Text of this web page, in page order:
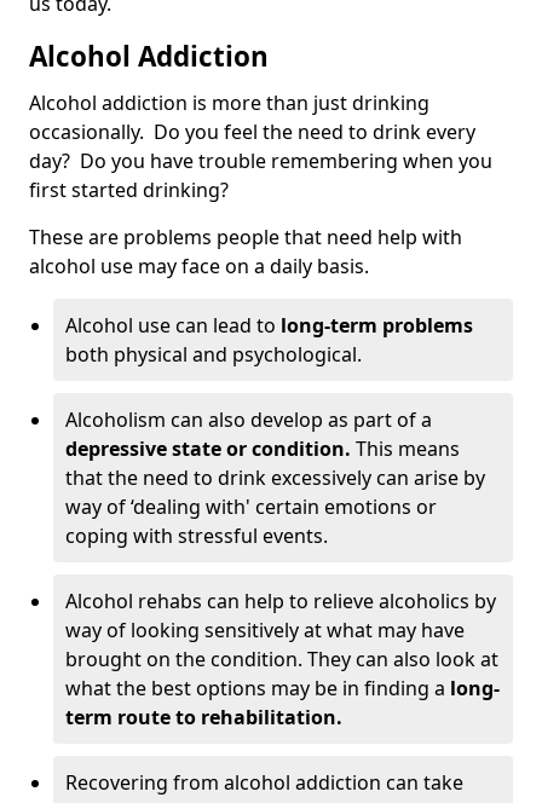
Alcohol Addiction
Alcohol addiction is more than just drinking
occasionally. Do you feel the need to drink every
day? Do you have trouble remembering when you
first started drinking?
These are problems people that need help with
alcohol use may face on a daily basis.
Alcohol use can lead to long-term problems
both physical and psychological.
Alcoholism can also develop as part of a
depressive state or condition. This means
that the need to drink excessively can arise by
way of ‘dealing with' certain emotions or
coping with stressful events.
Alcohol rehabs can help to relieve alcoholics by
way of looking sensitively at what may have
brought on the condition. They can also look at
what the best options may be in finding a long-
term route to rehabilitation.
Recovering from alcohol addiction can take